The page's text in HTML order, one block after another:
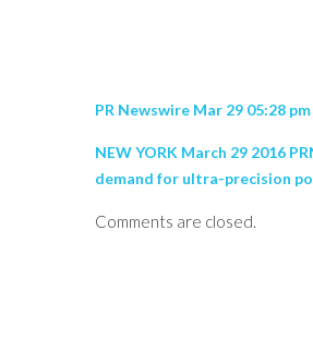
PR Newswire Mar 29 05:28 pm
NEW YORK March 29 2016
demand for ultra-precision
Comments are closed.